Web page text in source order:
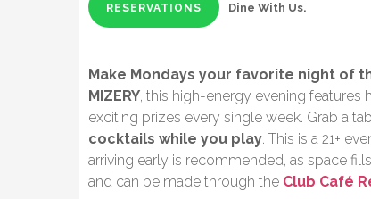
RESERVATIONS Dine With Us.
Make Mondays your favorite night of
MIZERY, this high-energy evening features
exciting prizes every single week. Grab a
cocktails while you play. This is a 21+
arriving early is recommended, as space
and can be made through the Club Café